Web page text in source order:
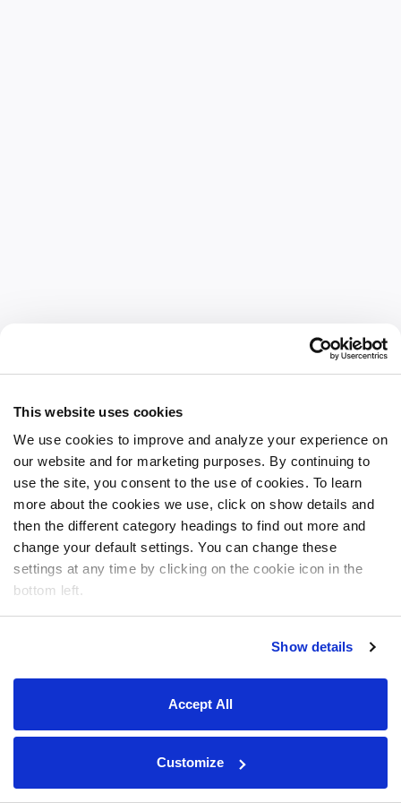
This website uses cookies
We use cookies to improve and analyze your experience on
our website and for marketing purposes. By continuing to
use the site, you consent to the use of cookies. To learn
more about the cookies we use, click on show details and
then the different category headings to find out more and
change your default settings. You can change these
settings at any time by clicking on the cookie icon in the
bottom left.
Show details
Accept All
Customize